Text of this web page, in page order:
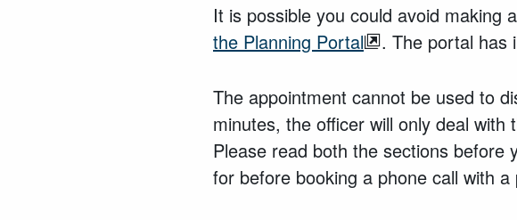
It is possible you could avoid making
the Planning Portal
. The portal has
The appointment cannot be used to
minutes, the officer will only deal with
Please read both the sections before
for before booking a phone call with a